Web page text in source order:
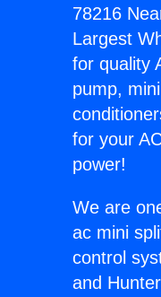
78216
Largest
for quality
pump,
for your
power!
We are
ac mini
control
and